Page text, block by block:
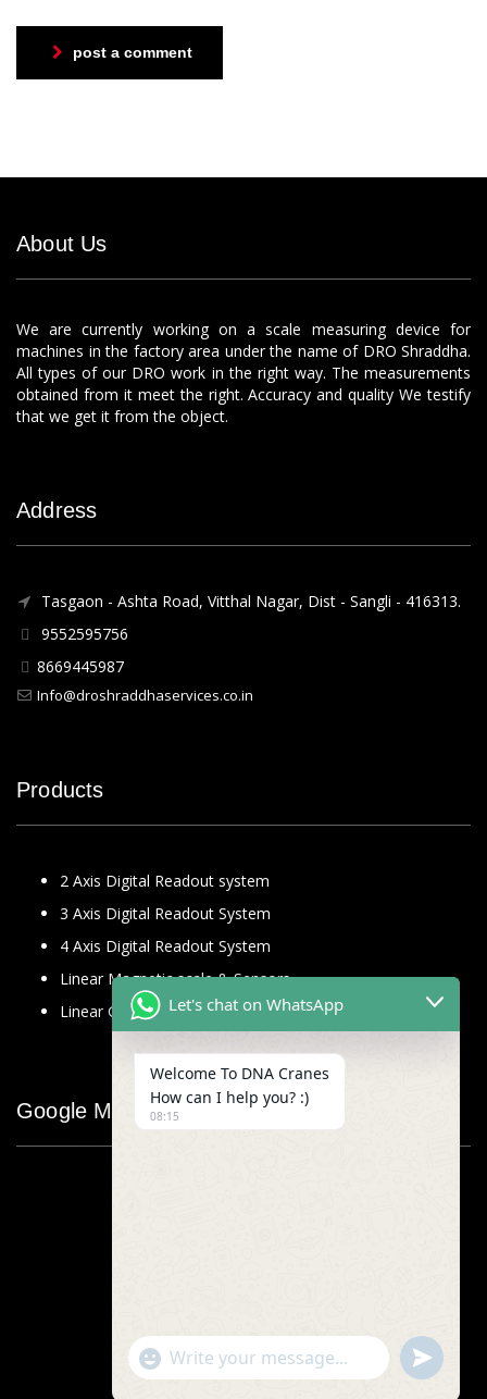
post a comment
About Us
We are currently working on a scale measuring device for
machines in the factory area under the name of DRO Shraddha.
All types of our DRO work in the right way. The measurements
obtained from it meet the right. Accuracy and quality We testify
that we get it from the object.
Address
Tasgaon - Ashta Road, Vitthal Nagar, Dist - Sangli - 416313.
9552595756
8669445987
Info@droshraddhaservices.co.in
Products
2 Axis Digital Readout system
3 Axis Digital Readout System
4 Axis Digital Readout System
Linear Magnetic scale & Sensors
Linear Glass Scale
Google Map
Let's chat on WhatsApp
Welcome To DNA Cranes
How can I help you? :)
08:15
"+chaty_settings.lang.emoji_picker+"
WhatsApp
undefined